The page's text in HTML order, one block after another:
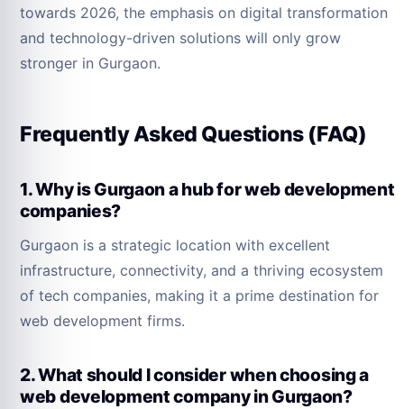
towards 2026, the emphasis on digital transformation
and technology-driven solutions will only grow
stronger in Gurgaon.
Frequently Asked Questions (FAQ)
1. Why is Gurgaon a hub for web development
companies?
Gurgaon is a strategic location with excellent
infrastructure, connectivity, and a thriving ecosystem
of tech companies, making it a prime destination for
web development firms.
2. What should I consider when choosing a
web development company in Gurgaon?